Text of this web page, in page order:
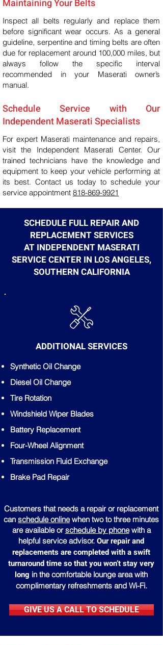
Maintaining Your Belts
Inspect all belts regularly and replace them
before significant wear occurs. As a general
guideline, serpentine and timing belts are often
due for replacement around 100,000 miles, but
always follow the specific interval
recommended in your Maserati owner’s
manual.
Schedule Service with Our
Independent Maserati Specialists
For expert Maserati maintenance and repairs,
visit the Independent Maserati Center. Our
trained technicians have the knowledge and
equipment to keep your vehicle performing at
its best. Contact us today to schedule your
service appointment 818-869-9921
SCHEDULE FULL REPAIR AND
REPLACEMENT SERVICES
AT INDEPENDENT MASERATI
SERVICE CENTER IN LOS ANGELES,
SOUTHERN CALIFORNIA
ADDITIONAL SERVICES
Synthetic Oil Change
Diesel Oil Change
Tire Rotation
Windshield Wiper Blades
Battery Replacement
Four-Wheel Alignment
Transmission Fluid Exchange
Brake Pad Repair
Customers that needs a repair or replacement
can schedule onlinewhen two to three minutes
are available orschedule by phonewith a
helpful service advisor. Our repair and
replacements are completed with a swift
turnaround time so that you won’t stay very
long in the comfortable lounge area with
complimentary refreshments and Wi-Fi.
GIVE US A CALL TO SCHEDULE